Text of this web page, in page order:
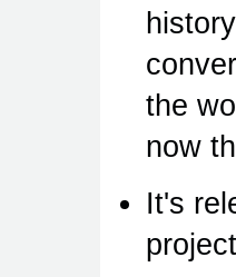
the
now
It's